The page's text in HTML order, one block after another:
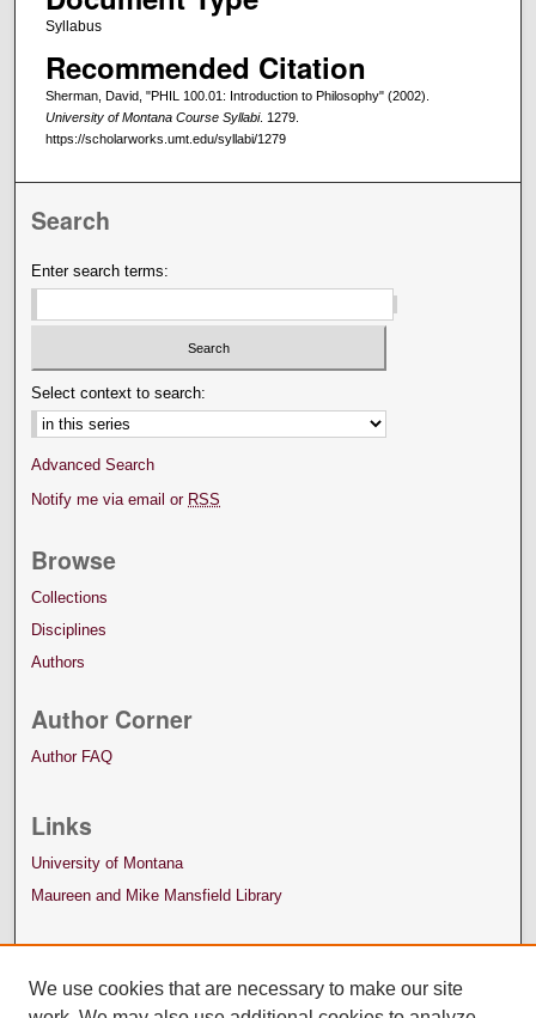
Syllabus
Recommended Citation
Sherman, David, "PHIL 100.01: Introduction to Philosophy" (2002).
University of Montana Course Syllabi. 1279.
https://scholarworks.umt.edu/syllabi/1279
Search
Enter search terms:
Select context to search:
Advanced Search
Notify me via email or RSS
Browse
Collections
Disciplines
Authors
Author Corner
Author FAQ
Links
University of Montana
Maureen and Mike Mansfield Library
We use cookies that are necessary to make our site